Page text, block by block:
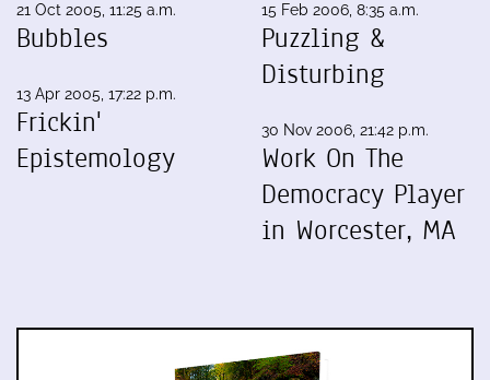
21 Oct 2005, 11:25 a.m.
Bubbles
13 Apr 2005, 17:22 p.m.
Frickin'
Epistemology
15 Feb 2006, 8:35 a.m.
Puzzling &
Disturbing
30 Nov 2006, 21:42 p.m.
Work On The
Democracy Player
in Worcester, MA